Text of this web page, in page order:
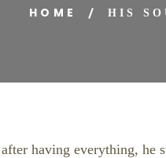
HOME HIS
having everything, he